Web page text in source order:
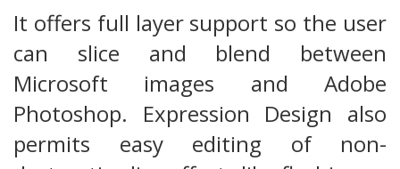
It offers full layer support so the user
can slice and blend between
Microsoft images and Adobe
Photoshop. Expression Design also
permits easy editing of non-